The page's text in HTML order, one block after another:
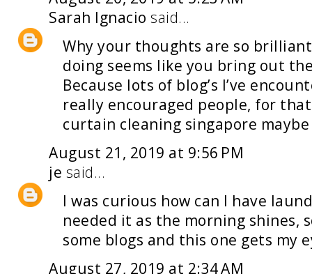
Sarah Ignacio said...
Why your thoughts are so
doing seems like you bring out
Because lots of blog’s I’ve
really encouraged people, for
curtain cleaning singapore
August 21, 2019 at 9:56 PM
je said...
I was curious how can I have
needed it as the morning shines,
some blogs and this one gets my
August 27, 2019 at 2:34 AM